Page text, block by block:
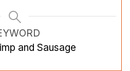
and Sausage